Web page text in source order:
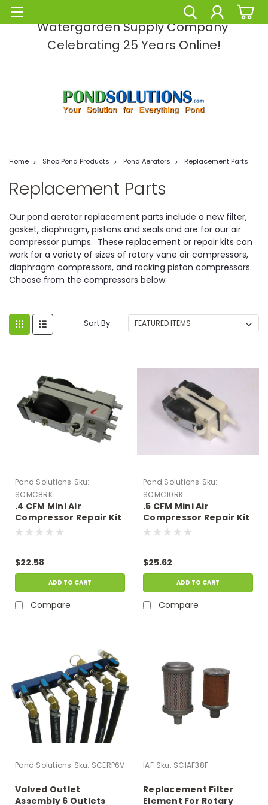
Pond Solutions -The Leading Pond and
Watergarden Supply Company
Celebrating 25 Years Online!
Home Shop Pond Products Pond Aerators Replacement Parts
Replacement Parts
Our pond aerator replacement parts include a new filter,
gasket, diaphragm, pistons and seals and are for our air
compressor pumps. These replacement or repair kits can
work for a variety of sizes of rotary vane air compressors,
diaphragm compressors, and rocking piston compressors.
Choose from the compressors below.
Sort By:
Pond Solutions Sku:
SCMC8RK
.4 CFM Mini Air
Compressor Repair Kit
$22.58
ADD TO CART
Compare
Pond Solutions Sku:
SCMC10RK
.5 CFM Mini Air
Compressor Repair Kit
$25.62
ADD TO CART
Compare
Pond Solutions Sku: SCERP6V
Valved Outlet
Assembly 6 Outlets
IAF Sku: SCIAF38F
Replacement Filter
Element For Rotary